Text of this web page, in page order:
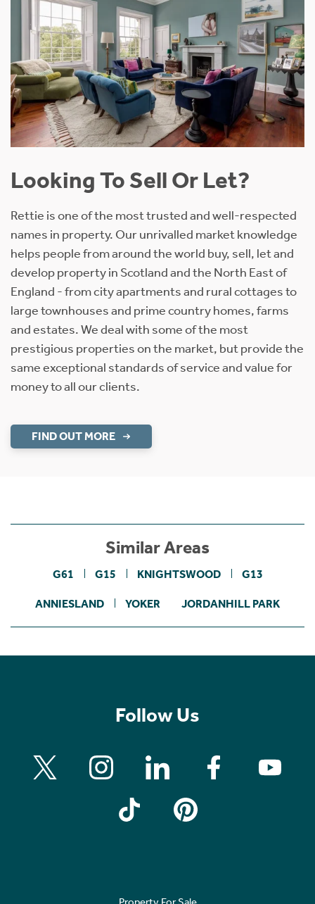
Looking To Sell Or Let?
Rettie is one of the most trusted and well-respected
names in property. Our unrivalled market knowledge
helps people from around the world buy, sell, let and
develop property in Scotland and the North East of
England - from city apartments and rural cottages to
large townhouses and prime country homes, farms
and estates. We deal with some of the most
prestigious properties on the market, but provide the
same exceptional standards of service and value for
money to all our clients.
FIND OUT MORE
Similar Areas
G61 G15 KNIGHTSWOOD G13
ANNIESLAND YOKER JORDANHILL PARK
Follow Us